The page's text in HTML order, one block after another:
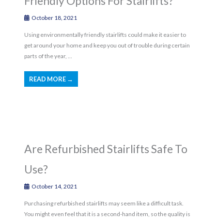
October 18, 2021
Using environmentally friendly stairlifts could make it easier to
get around your home and keep you out of trouble during certain
parts of the year, ...
READ MORE →
Are Refurbished Stairlifts Safe To
Use?
October 14, 2021
Purchasing refurbished stairlifts may seem like a difficult task.
You might even feel that it is a second-hand item, so the quality is